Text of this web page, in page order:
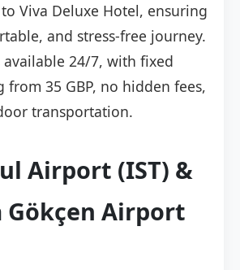
to Viva Deluxe Hotel, ensuring
and stress-free journey.
available 24/7, with fixed
from 35 GBP, no hidden fees,
transportation.
Airport (IST) &
Gökçen Airport